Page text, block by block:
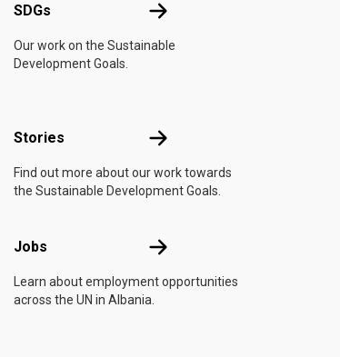
SDGs SDGs
Our work on the Sustainable
Development Goals.
Stories Stories
Find out more about our work towards
the Sustainable Development Goals.
Jobs Jobs
Learn about employment opportunities
across the UN in Albania.